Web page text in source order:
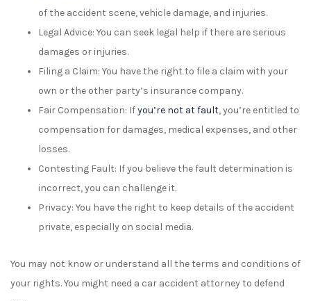
of the accident scene, vehicle damage, and injuries.
Legal Advice: You can seek legal help if there are serious
damages or injuries.
Filing a Claim: You have the right to file a claim with your
own or the other party’s insurance company.
Fair Compensation: Ifyou’re not at fault, you’re entitled to
compensation for damages, medical expenses, and other
losses.
Contesting Fault: If you believe the fault determination is
incorrect, you can challenge it.
Privacy: You have the right to keep details of the accident
private, especially on social media.
You may not know or understand all the terms and conditions of
your rights. You might need a car accident attorney to defend